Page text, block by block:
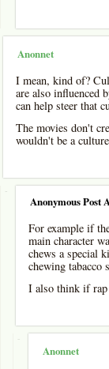
Anonnet
I mean, kind of?
are also influenced
can help steer that
The movies don't
wouldn't be a
-
Anonymous Post
For example if
main character
chews a special
chewing tabacco
I also think if rap
-
Anonnet